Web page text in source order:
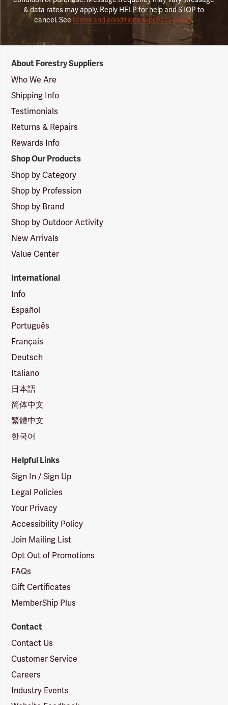
& data rates may apply. Reply HELP for help and STOP to
cancel. Seeterms and conditions & privacy policy.
Suppliers
Logo
About Forestry Suppliers
Who We Are
Shipping Info
Testimonials
Returns & Repairs
Rewards Info
Shop Our Products
Shop by Category
Shop by Profession
Shop by Brand
Shop by Outdoor Activity
New Arrivals
Value Center
International
Info
Español
Português
Français
Deutsch
Italiano
日本語
简体中文
繁體中文
한국어
Helpful Links
Sign In / Sign Up
Legal Policies
Your Privacy
Accessibility Policy
Join Mailing List
Opt Out of Promotions
FAQs
Gift Certificates
MemberShip Plus
Contact
Contact Us
Customer Service
Careers
Industry Events